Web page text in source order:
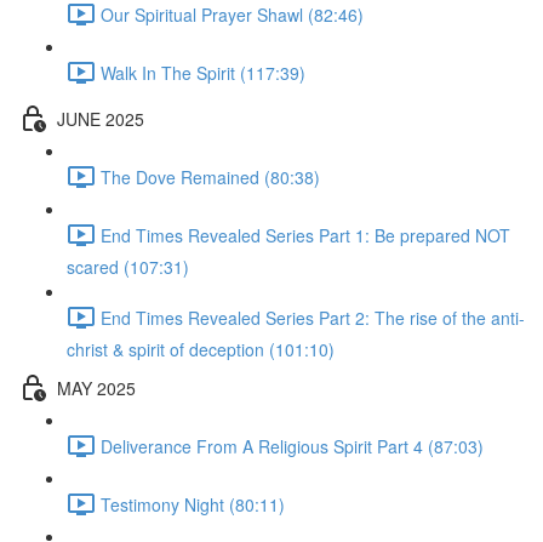
Our Spiritual Prayer Shawl (82:46)
Walk In The Spirit (117:39)
JUNE 2025
The Dove Remained (80:38)
End Times Revealed Series Part 1: Be prepared NOT
scared (107:31)
End Times Revealed Series Part 2: The rise of the anti-
christ & spirit of deception (101:10)
MAY 2025
Deliverance From A Religious Spirit Part 4 (87:03)
Testimony Night (80:11)